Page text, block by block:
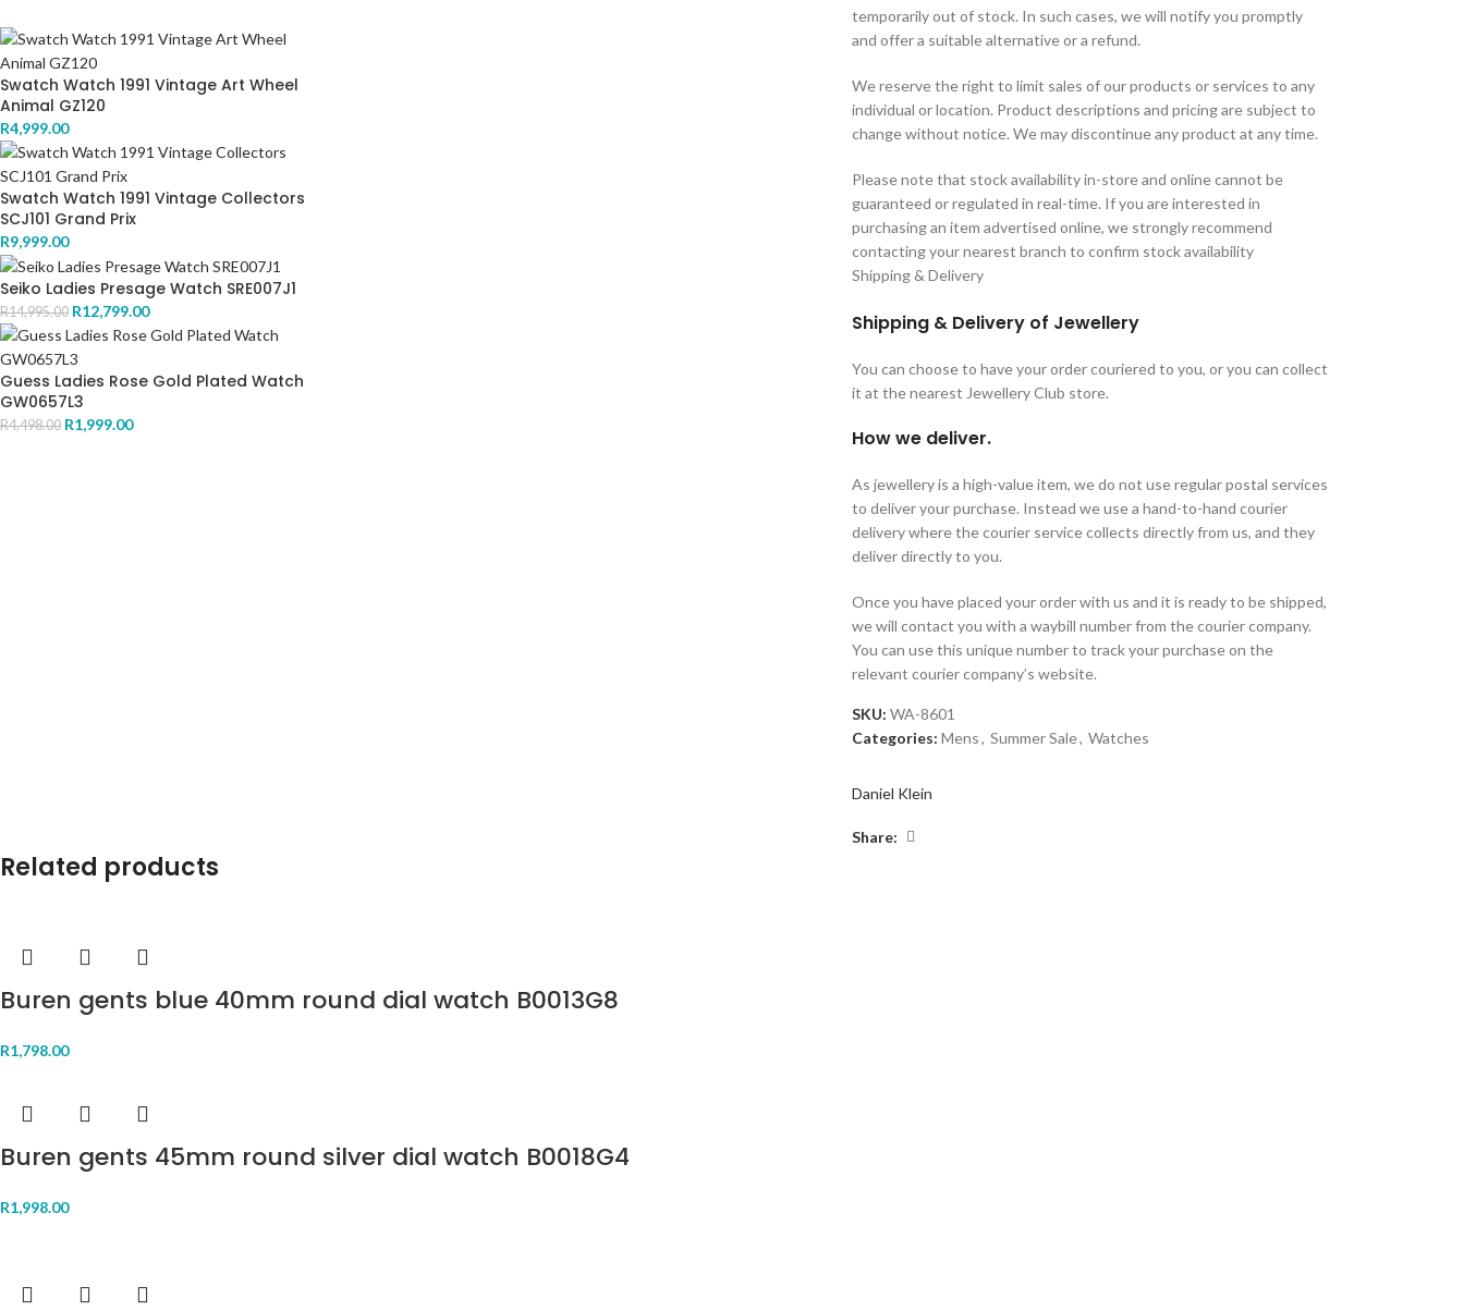
Swatch Watch 1991 Vintage Art Wheel
Animal GZ120
R4,999.00
Swatch Watch 1991 Vintage Collectors
SCJ101 Grand Prix
R9,999.00
Seiko Ladies Presage Watch SRE007J1
R14,995.00 R12,799.00
Guess Ladies Rose Gold Plated Watch
GW0657L3
R4,498.00 R1,999.00
temporarily out of stock. In such cases, we will notify you promptly
and offer a suitable alternative or a refund.
We reserve the right to limit sales of our products or services to any
individual or location. Product descriptions and pricing are subject to
change without notice. We may discontinue any product at any time.
Please note that stock availability in-store and online cannot be
guaranteed or regulated in real-time. If you are interested in
purchasing an item advertised online, we strongly recommend
contacting your nearest branch to confirm stock availability
Shipping & Delivery
Shipping & Delivery of Jewellery
You can choose to have your order couriered to you, or you can collect
it at the nearest Jewellery Club store.
How we deliver.
As jewellery is a high-value item, we do not use regular postal services
to deliver your purchase. Instead we use a hand-to-hand courier
delivery where the courier service collects directly from us, and they
deliver directly to you.
Once you have placed your order with us and it is ready to be shipped,
we will contact you with a waybill number from the courier company.
You can use this unique number to track your purchase on the
relevant courier company’s website.
SKU:WA-8601
Categories: Mens, Summer Sale, Watches
Daniel Klein
Share:
Related products
Buren gents blue 40mm round dial watch B0013G8
R1,798.00
Buren gents 45mm round silver dial watch B0018G4
R1,998.00